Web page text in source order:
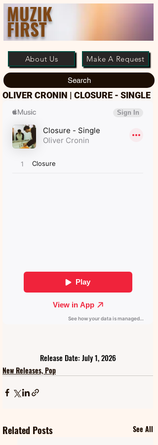
MUZIK
FIRST
About Us Make A Request
Search
OLIVER CRONIN | CLOSURE - SINGLE
Release Date: July 1, 2026
New Releases, Pop
Related Posts See All